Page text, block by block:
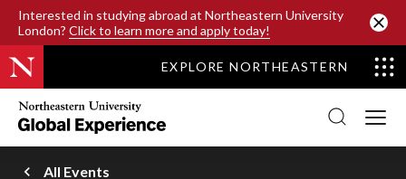
Interested in studying abroad at Northeastern University
London? Click to learn more and apply today!
SKIP TO MAIN CONTENT
EXPLORE NORTHEASTERN
Northeastern
University
Global
Experience
OfficeAll Events